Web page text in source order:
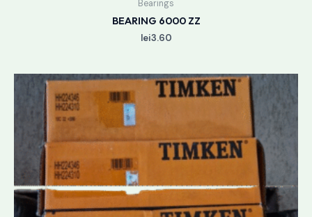
Bearings
BEARING 6000 ZZ
lei3.60